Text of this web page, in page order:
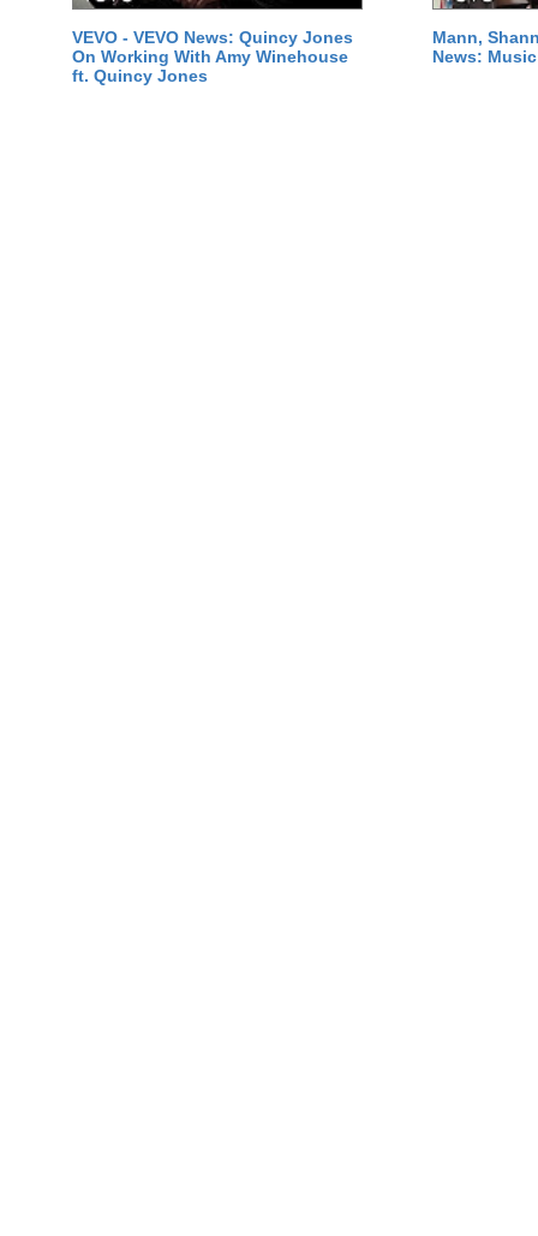
VEVO - VEVO News: Quincy Jones
On Working With Amy Winehouse
ft. Quincy Jones
Mann,
News: